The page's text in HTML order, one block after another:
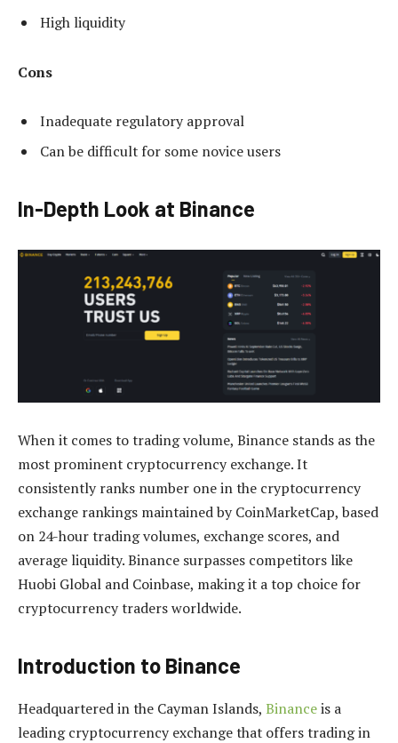
High liquidity
Cons
Inadequate regulatory approval
Can be difficult for some novice users
In-Depth Look at Binance
When it comes to trading volume, Binance stands as the
most prominent cryptocurrency exchange. It
consistently ranks number one in the cryptocurrency
exchange rankings maintained by CoinMarketCap, based
on 24-hour trading volumes, exchange scores, and
average liquidity. Binance surpasses competitors like
Huobi Global and Coinbase, making it a top choice for
cryptocurrency traders worldwide.
Introduction to Binance
Headquartered in the Cayman Islands, Binanceis a
leading cryptocurrency exchange that offers trading in